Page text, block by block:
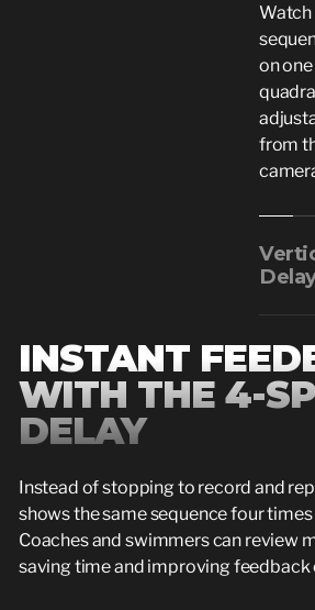
Watch
on
from
INSTANT
WITH THE 4-
DELAY
Instead of stopping to record and
shows the same sequence four
Coaches and swimmers can review
saving time and improving feedback